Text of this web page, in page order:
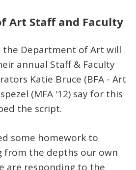
Art Staff and Faculty
the Department of Art will
annual Staff & Faculty
Katie Bruce (BFA - Art
(MFA '12) say for this
the script.
some homework to
from the depths our own
are responding to the